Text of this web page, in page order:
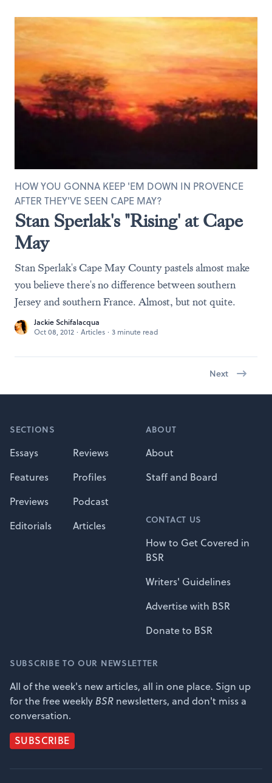
Stan Sperlak's "Rising' at Cape
May
HOW YOU GONNA KEEP 'EM DOWN IN PROVENCE
AFTER THEY'VE SEEN CAPE MAY?
Stan Sperlak's Cape May County pastels almost make
you believe there's no difference between southern
Jersey and southern France. Almost, but not quite.
Jackie Schifalacqua
Oct 08, 2012 · Articles · 3 minute read
Next
SECTIONS
Essays
Reviews
Features
Profiles
Previews
Podcast
Editorials
Articles
ABOUT
About
Staff and Board
CONTACT US
How to Get Covered in
BSR
Writers' Guidelines
Advertise with BSR
Donate to BSR
SUBSCRIBE TO OUR NEWSLETTER
All of the week's new articles, all in one place. Sign up
for the free weekly BSR newsletters, and don't miss a
conversation.
SUBSCRIBE